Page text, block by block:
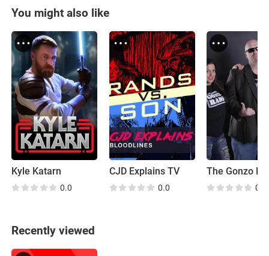
You might also like
Kyle Katarn
0.0
CJD Explains TV
0.0 0.0
Recently viewed